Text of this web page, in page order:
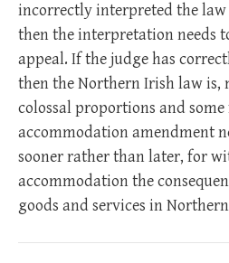
incorrectly interpreted the
then the interpretation needs
appeal. If the judge has
then the Northern Irish law is,
colossal proportions and
accommodation amendment
sooner rather than later, for
accommodation the
goods and services in